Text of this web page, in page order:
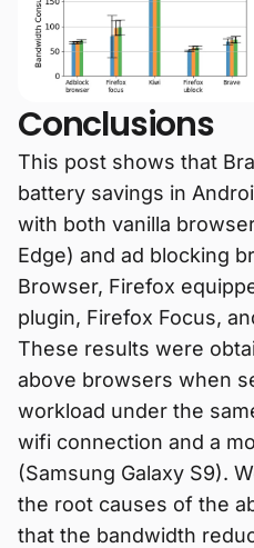
Conclusions
This post shows that
battery savings in
with both vanilla
Edge) and ad blocking
Browser, Firefox
plugin, Firefox Focus,
These results were
above browsers when
workload under the
wifi connection and a
(Samsung Galaxy S9).
the root causes of the
that the bandwidth